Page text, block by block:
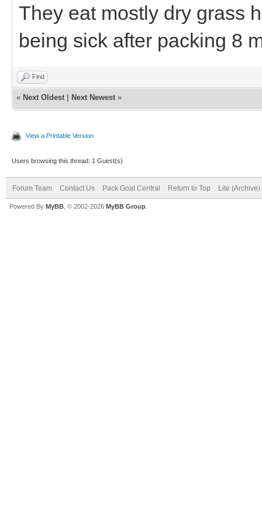
They eat mostly dry grass
being sick after packing 8
Find
« Next Oldest Next Newest »
View a Printable Version
Users browsing this thread: 1 Guest(s)
Forum Team Contact Us Pack Goat Central Return to Top Lite (Archive)
Powered By MyBB , © 2002-2026 MyBB Group